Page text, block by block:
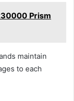
Prism
maintain
to each